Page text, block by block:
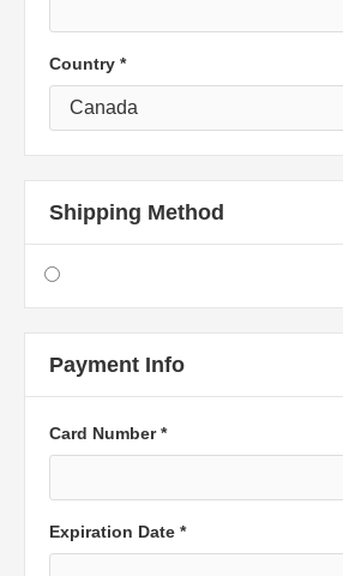
Country *
Shipping Method
Payment Info
Card Number *
Expiration Date *